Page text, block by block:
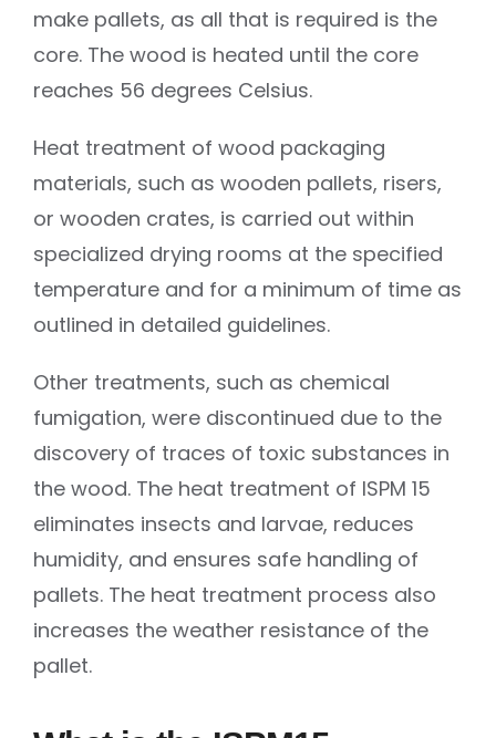
make pallets, as all that is required is the
core. The wood is heated until the core
reaches 56 degrees Celsius.
Heat treatment of wood packaging
materials, such as wooden pallets, risers,
or wooden crates, is carried out within
specialized drying rooms at the specified
temperature and for a minimum of time as
outlined in detailed guidelines.
Other treatments, such as chemical
fumigation, were discontinued due to the
discovery of traces of toxic substances in
the wood. The heat treatment of ISPM 15
eliminates insects and larvae, reduces
humidity, and ensures safe handling of
pallets. The heat treatment process also
increases the weather resistance of the
pallet.